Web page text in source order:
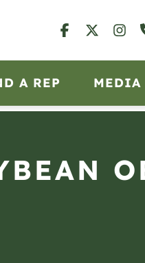
A REP MEDIA